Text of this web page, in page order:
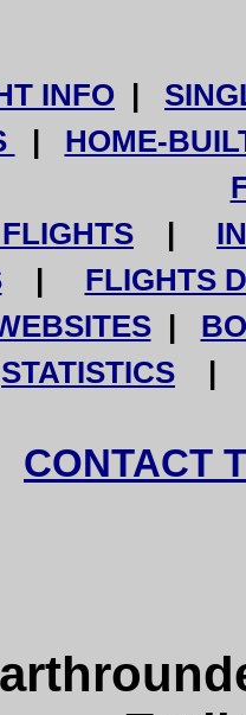
INFO |
| HOME-
|
| FLIGHTS
|
STATISTICS
CONTACT